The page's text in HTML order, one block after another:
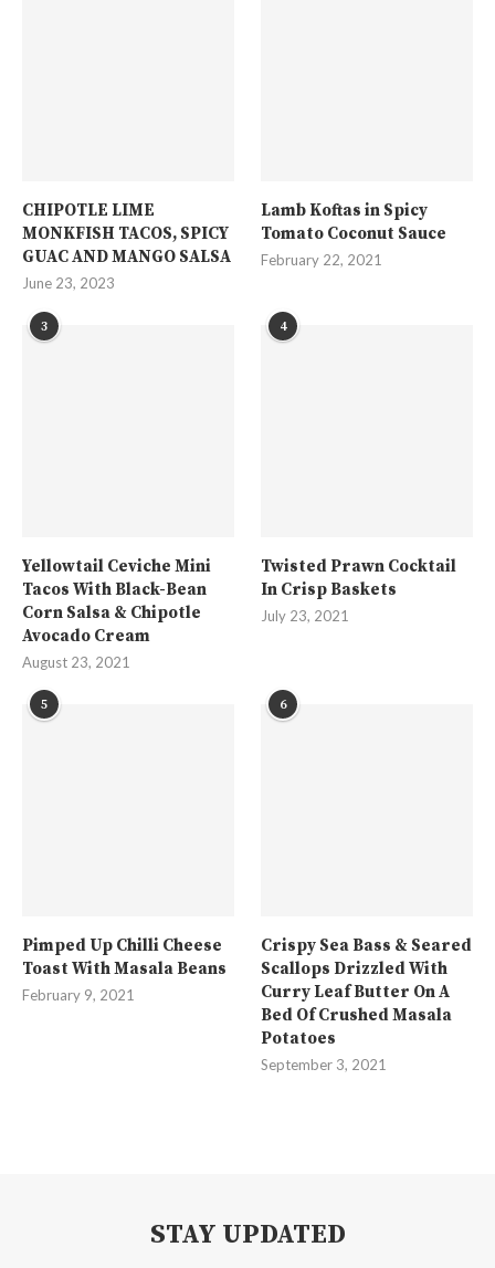
CHIPOTLE LIME
MONKFISH TACOS, SPICY
GUAC AND MANGO SALSA
June 23, 2023
Lamb Koftas in Spicy
Tomato Coconut Sauce
February 22, 2021
3
Yellowtail Ceviche Mini
Tacos With Black-Bean
Corn Salsa & Chipotle
Avocado Cream
August 23, 2021
4
Twisted Prawn Cocktail
In Crisp Baskets
July 23, 2021
5
Pimped Up Chilli Cheese
Toast With Masala Beans
February 9, 2021
6
Crispy Sea Bass & Seared
Scallops Drizzled With
Curry Leaf Butter On A
Bed Of Crushed Masala
Potatoes
September 3, 2021
STAY UPDATED